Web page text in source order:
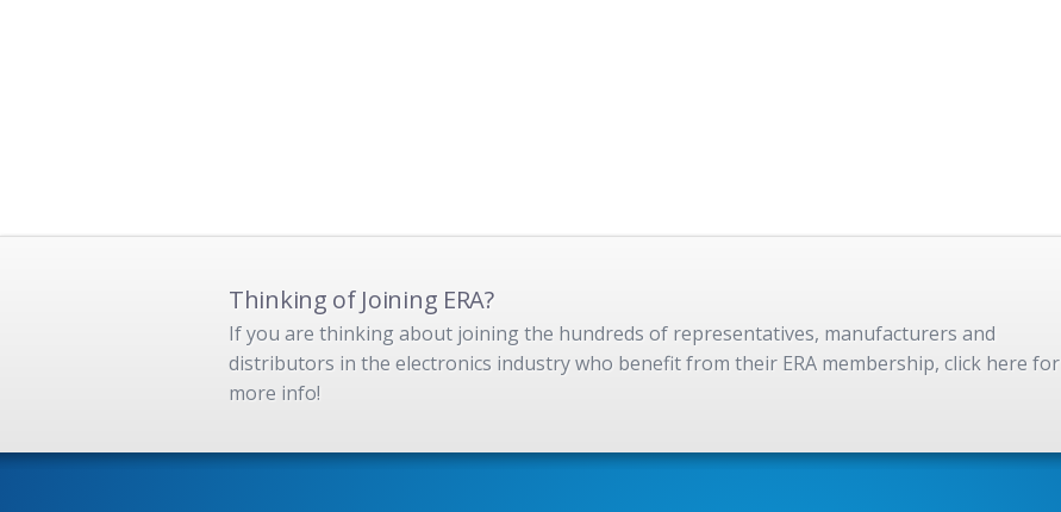
Thinking of Joining ERA?
If you are thinking about joining the hundreds of representatives, manufacturers and
distributors in the electronics industry who benefit from their ERA membership, click here for
more info!